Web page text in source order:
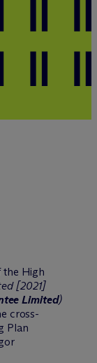
the High
[2021]
Limited)
cross-
Plan